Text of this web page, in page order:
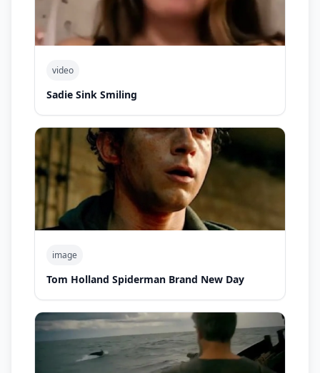
video
Sadie Sink Smiling
image
Tom Holland Spiderman Brand New Day